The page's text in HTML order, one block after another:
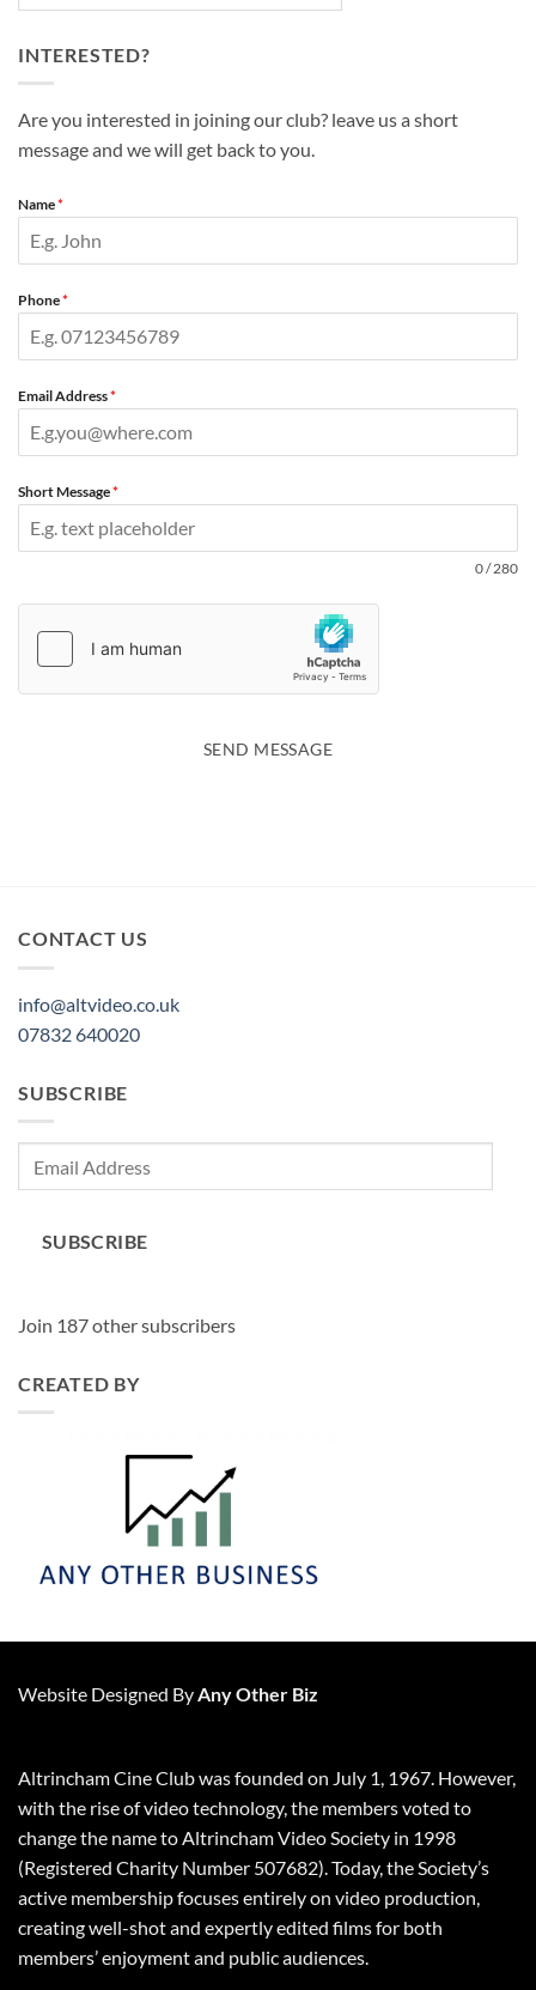
INTERESTED?
Are you interested in joining our club? leave us a short
message and we will get back to you.
Name*
Phone*
Email Address*
Short Message*
0 / 280
SEND MESSAGE
CONTACT US
info@altvideo.co.uk
07832 640020
SUBSCRIBE
SUBSCRIBE
Join 187 other subscribers
CREATED BY
Website Designed ByAny Other Biz
Altrincham Cine Club was founded on July 1, 1967. However,
with the rise of video technology, the members voted to
change the name to Altrincham Video Society in 1998
(Registered Charity Number 507682). Today, the Society’s
active membership focuses entirely on video production,
creating well-shot and expertly edited films for both
members’ enjoyment and public audiences.